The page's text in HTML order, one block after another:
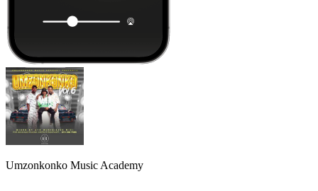
Umzonkonko Music Academy